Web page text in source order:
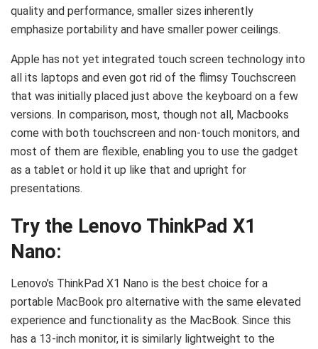
quality and performance, smaller sizes inherently
emphasize portability and have smaller power ceilings.
Apple has not yet integrated touch screen technology into
all its laptops and even got rid of the flimsy Touchscreen
that was initially placed just above the keyboard on a few
versions. In comparison, most, though not all, Macbooks
come with both touchscreen and non-touch monitors, and
most of them are flexible, enabling you to use the gadget
as a tablet or hold it up like that and upright for
presentations.
Try the Lenovo ThinkPad X1
Nano:
Lenovo’s ThinkPad X1 Nano is the best choice for a
portable MacBook pro alternative with the same elevated
experience and functionality as the MacBook. Since this
has a 13-inch monitor, it is similarly lightweight to the